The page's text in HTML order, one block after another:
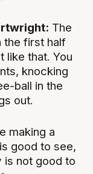
The
the first half
like that. You
knocking
ball in the
out.
making a
good to see,
is not good to